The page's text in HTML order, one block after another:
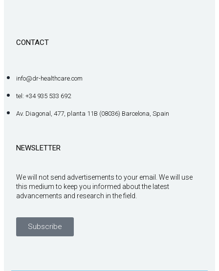
CONTACT
info@dr-healthcare.com
tel: +34 935 533 692
Av. Diagonal, 477, planta 11B (08036) Barcelona, Spain
NEWSLETTER
We will not send advertisements to your email. We will use
this medium to keep you informed about the latest
advancements and research in the field.
Subscribe